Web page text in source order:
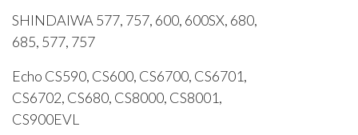
SHINDAIWA 577, 757, 600, 600SX, 680,
685, 577, 757
Echo CS590, CS600, CS6700, CS6701,
CS6702, CS680, CS8000, CS8001,
CS900EVL